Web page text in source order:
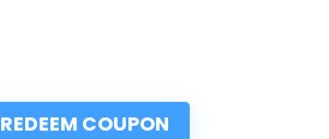
REDEEM COUPON